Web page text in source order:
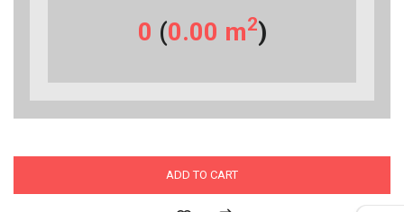
0 (0.00 m2)
ADD TO CART